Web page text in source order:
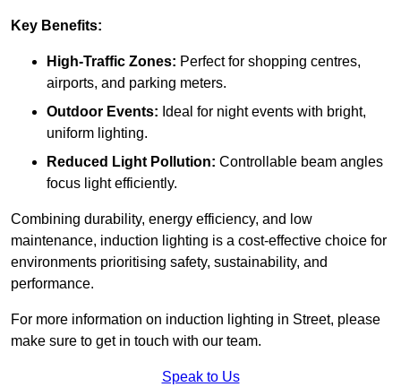
Key Benefits:
High-Traffic Zones: Perfect for shopping centres,
airports, and parking meters.
Outdoor Events: Ideal for night events with bright,
uniform lighting.
Reduced Light Pollution: Controllable beam angles
focus light efficiently.
Combining durability, energy efficiency, and low
maintenance, induction lighting is a cost-effective choice for
environments prioritising safety, sustainability, and
performance.
For more information on induction lighting in Street, please
make sure to get in touch with our team.
Speak to Us